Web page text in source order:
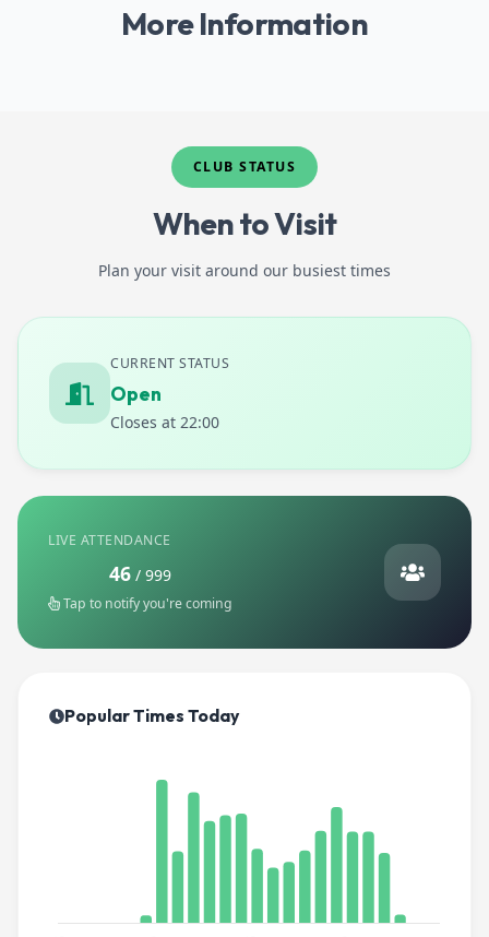
More Information
CLUB STATUS
When to Visit
Plan your visit around our busiest times
CURRENT STATUS
Open
Closes at 22:00
LIVE ATTENDANCE
46/ 999
Tap to notify you're coming
Popular Times Today